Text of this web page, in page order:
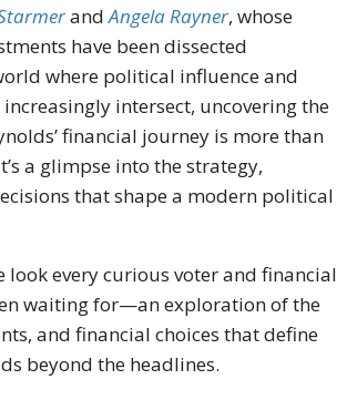
andAngela Rayner, whose
have been dissected
where political influence and
intersect, uncovering the
financial journey is more than
a glimpse into the strategy,
that shape a modern political
look every curious voter and financial
waiting for—an exploration of the
and financial choices that define
beyond the headlines.